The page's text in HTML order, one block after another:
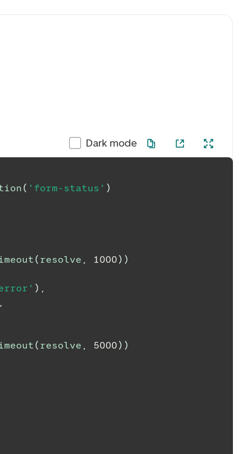
Dark mode
( 'form-status' )
( resolve , 1000) )
) ,
,
( resolve , 5000) )